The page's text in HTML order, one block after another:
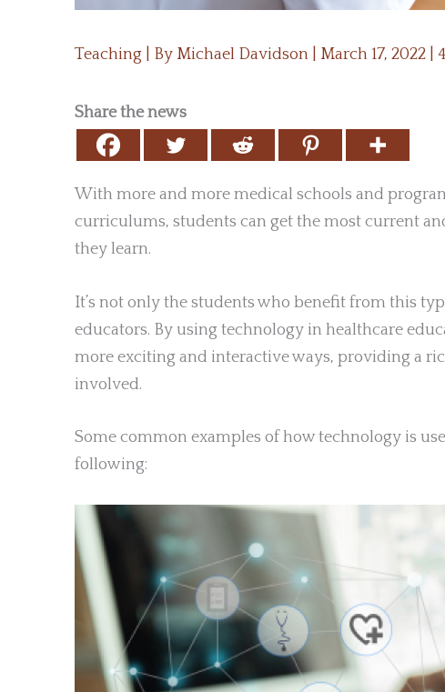
Teaching | By Michael Davidson March 17, 2022
Share the news
With more and more medical schools and
curriculums, students can get the most current
they learn.
It’s not only the students who benefit from this
educators. By using technology in healthcare
more exciting and interactive ways, providing a
involved.
Some common examples of how technology is
following: